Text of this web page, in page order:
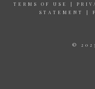
TERMS OF USE |
STATEMENT
|
©